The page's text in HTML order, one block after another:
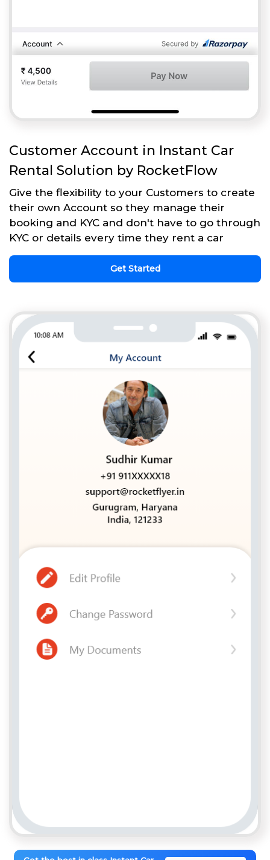
Customer Account in Instant Car
Rental Solution by RocketFlow
Give the flexibility to your Customers to create
their own Account so they manage their
booking and KYC and don't have to go through
KYC or details every time they rent a car
Get Started